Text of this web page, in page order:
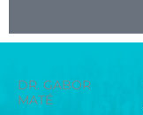
DR. GABOR
MATÉ